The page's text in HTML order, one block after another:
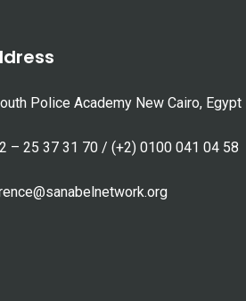
Police Academy New Cairo, Egypt
– 25 37 31 70 / (+2) 0100 041 04 58